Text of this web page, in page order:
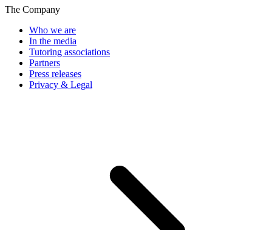
The Company
Who we are
In the media
Tutoring associations
Partners
Press releases
Privacy & Legal